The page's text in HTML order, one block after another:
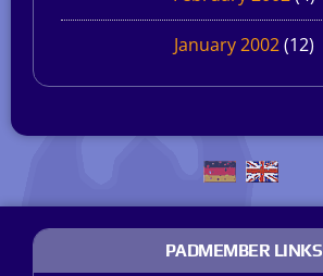
January 2002(12)
PADMEMBER LINKS